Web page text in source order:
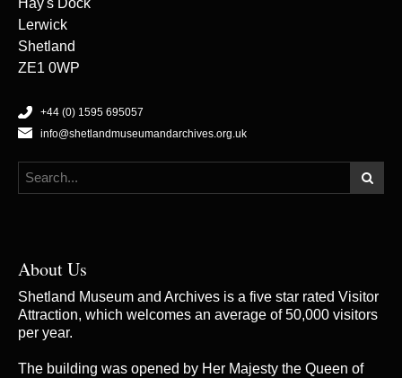
Lerwick
Shetland
ZE1 0WP
+44 (0) 1595 695057
info@shetlandmuseumandarchives.org.uk
About Us
Shetland Museum and Archives is a five star rated Visitor
Attraction, which welcomes an average of 50,000 visitors
per year.
The building was opened by Her Majesty the Queen of